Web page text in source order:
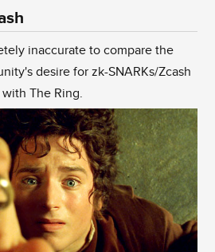
inaccurate to compare the
desire for zk-SNARKs/Zcash
The Ring.